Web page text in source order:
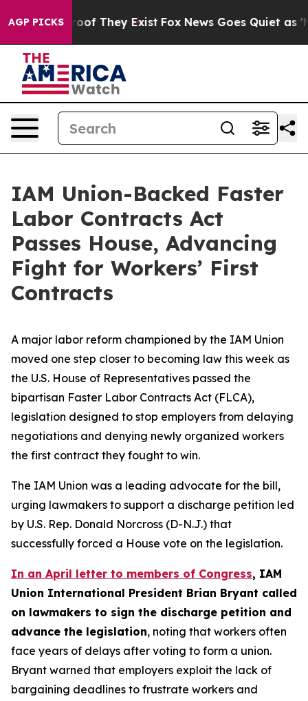
AGP PICKS
no Proof They Exist Fox News Goes Quiet as
IAM Union-Backed Faster
Labor Contracts Act
Passes House, Advancing
Fight for Workers’ First
Contracts
A major labor reform championed by the IAM Union
moved one step closer to becoming law this week as
the U.S. House of Representatives passed the
bipartisan Faster Labor Contracts Act (FLCA),
legislation designed to stop employers from delaying
negotiations and denying newly organized workers
the first contract they fought to win.
The IAM Union was a leading advocate for the bill,
urging lawmakers to support a discharge petition led
by U.S. Rep. Donald Norcross (D-N.J.) that
successfully forced a House vote on the legislation.
In an April letter to members of Congress, IAM
Union International President Brian Bryant called
on lawmakers to sign the discharge petition and
advance the legislation, noting that workers often
face years of delays after voting to form a union.
Bryant warned that employers exploit the lack of
bargaining deadlines to frustrate workers and